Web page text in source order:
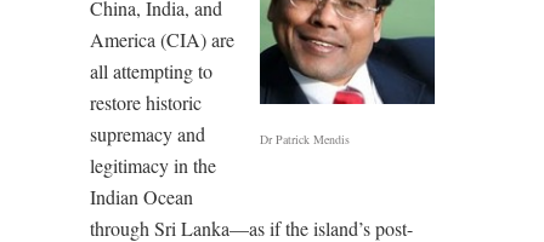
Dr Patrick Mendis
China, India, and
America (CIA) are
all attempting to
restore historic
supremacy and
legitimacy in the
Indian Ocean
through Sri Lanka—as if the island’s post-